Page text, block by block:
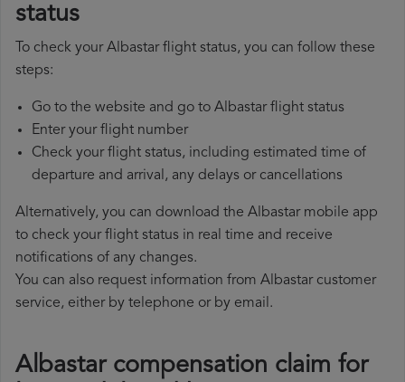
status
To check your Albastar flight status, you can follow these
steps:
Go to the website and go to Albastar flight status
Enter your flight number
Check your flight status, including estimated time of
departure and arrival, any delays or cancellations
Alternatively, you can download the Albastar mobile app
to check your flight status in real time and receive
notifications of any changes.
You can also request information from Albastar customer
service, either by telephone or by email.
Albastar compensation claim for